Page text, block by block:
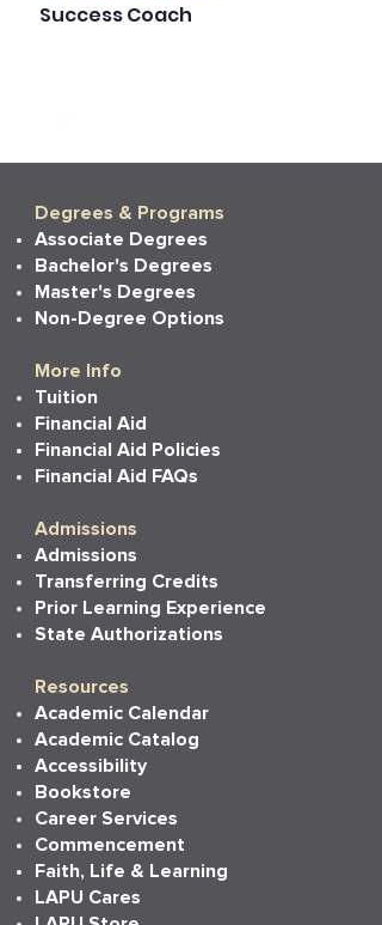
Success Coach
Degrees & Programs
Associate Degrees
Bachelor's Degrees
Master's Degrees
Non-Degree Options
More Info
Tuition
Financial Aid
Financial Aid Policies
Financial Aid FAQs
Admissions
Admissions
Transferring Credits
Prior Learning Experience
State Authorizations
Resources
Academic Calendar
Academic Catalog
Accessibility
Bookstore
Career Services
Commencement
Faith, Life & Learning
LAPU Cares